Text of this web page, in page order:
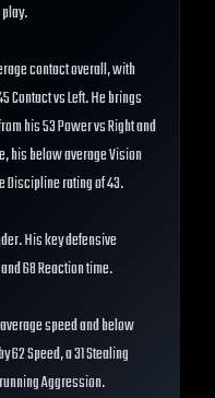
contact overall, with
Contact vs Left. He brings
his 53 Power vs Right and
his below average Vision
Discipline rating of 43.
His key defensive
68 Reaction time.
speed and below
Speed, a 31 Stealing
Aggression.